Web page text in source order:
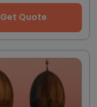
Get Quote